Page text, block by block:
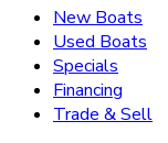
New Boats
Used Boats
Specials
Financing
Trade & Sell